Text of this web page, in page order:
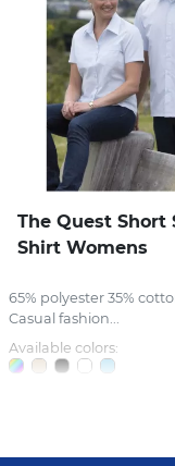
The Quest Short
Shirt Womens
65% polyester 35%
Casual fashion...
Available colors: